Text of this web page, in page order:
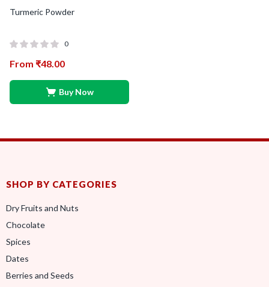
Turmeric Powder
0
From ₹48.00
Buy Now
SHOP BY CATEGORIES
Dry Fruits and Nuts
Chocolate
Spices
Dates
Berries and Seeds